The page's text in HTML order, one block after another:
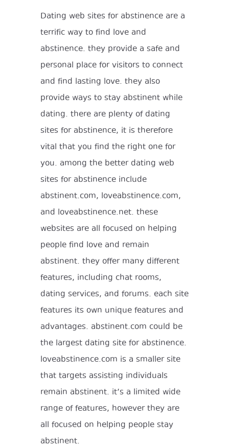
Dating web sites for abstinence are a
terrific way to find love and
abstinence. they provide a safe and
personal place for visitors to connect
and find lasting love. they also
provide ways to stay abstinent while
dating. there are plenty of dating
sites for abstinence, it is therefore
vital that you find the right one for
you. among the better dating web
sites for abstinence include
abstinent.com, loveabstinence.com,
and loveabstinence.net. these
websites are all focused on helping
people find love and remain
abstinent. they offer many different
features, including chat rooms,
dating services, and forums. each site
features its own unique features and
advantages. abstinent.com could be
the largest dating site for abstinence.
loveabstinence.com is a smaller site
that targets assisting individuals
remain abstinent. it’s a limited wide
range of features, however they are
all focused on helping people stay
abstinent.